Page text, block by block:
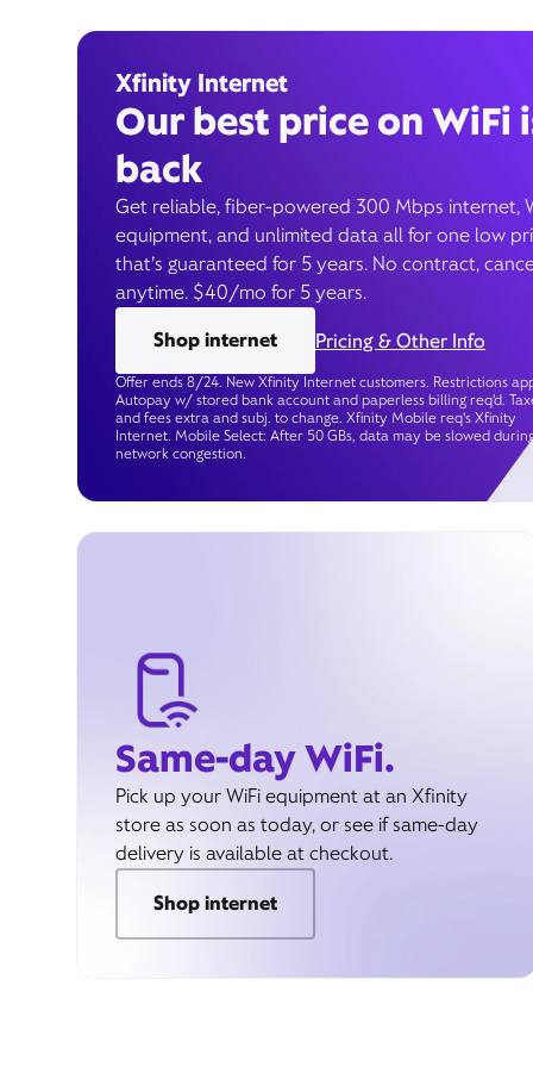
Xfinity Internet
Our best price on WiFi
back
Get reliable, fiber-powered 300 Mbps internet,
equipment, and unlimited data all for one low
that’s guaranteed for 5 years. No contract,
anytime. $40/mo for 5 years.
Shop internet
Pricing & Other Info
Offer ends 8/24. New Xfinity Internet customers. Restrictions
Autopay w/ stored bank account and paperless billing req’d.
and fees extra and subj. to change. Xfinity Mobile req's Xfinity
Internet. Mobile Select: After 50 GBs, data may be slowed
network congestion.
Same-day WiFi.
Pick up your WiFi equipment at an Xfinity
store as soon as today, or see if same-day
delivery is available at checkout.
Shop internet